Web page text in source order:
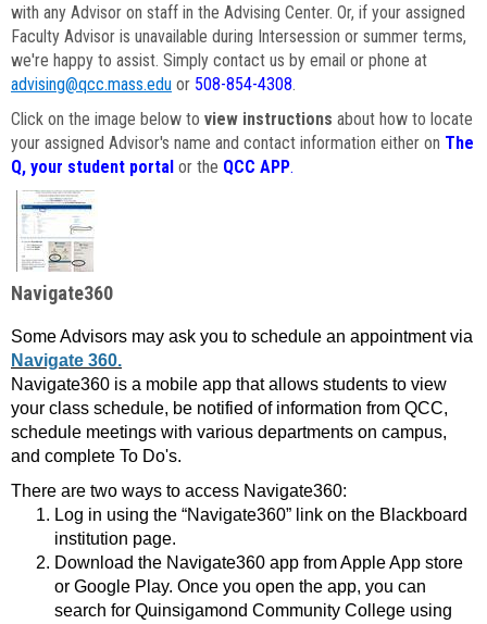
with any Advisor on staff in the Advising Center. Or, if your assigned
Faculty Advisor is unavailable during Intersession or summer terms,
we're happy to assist. Simply contact us by email or phone at
advising@qcc.mass.edu or 508-854-4308.
Click on the image below to view instructions about how to locate
your assigned Advisor's name and contact information either on The
Q, your student portal or the QCC APP.
Navigate360
Some Advisors may ask you to schedule an appointment via
Navigate 360.
Navigate360 is a mobile app that allows students to view
your class schedule, be notified of information from QCC,
schedule meetings with various departments on campus,
and complete To Do's.
There are two ways to access Navigate360:
Log in using the “Navigate360” link on the Blackboard
institution page.
Download the Navigate360 app from Apple App store
or Google Play. Once you open the app, you can
search for Quinsigamond Community College using